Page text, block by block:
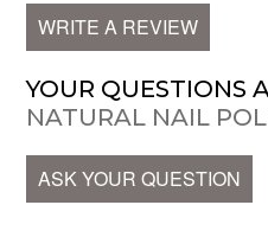
WRITE A REVIEW
YOUR QUESTIONS
NATURAL NAIL
ASK YOUR QUESTION